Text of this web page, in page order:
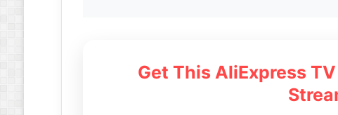
Get This AliExpress